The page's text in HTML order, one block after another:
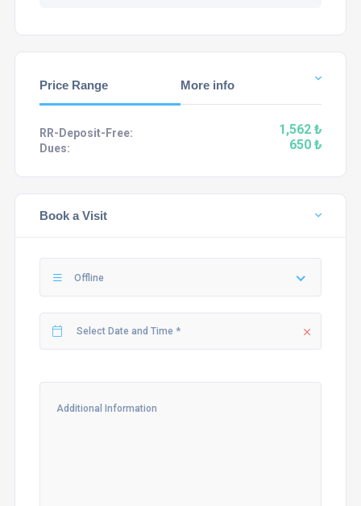
Price Range More info
RR-Deposit-Free: 1,562 ₺
Dues: 650 ₺
Book a Visit
Offline